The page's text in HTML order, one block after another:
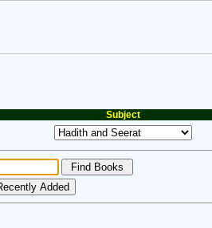
Subject